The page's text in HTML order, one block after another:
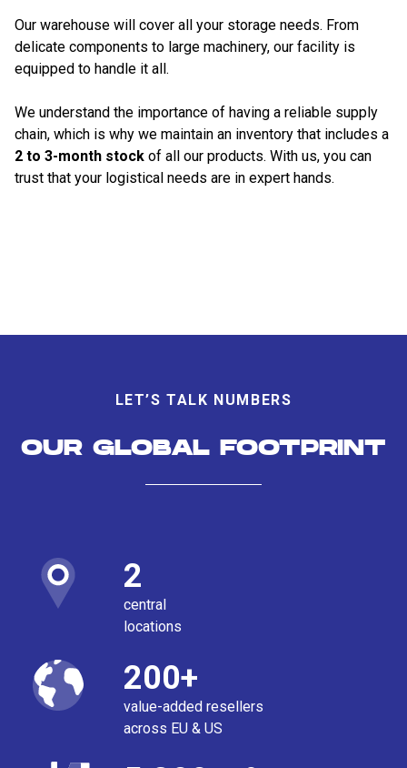
Our warehouse will cover all your storage needs. From
delicate components to large machinery, our facility is
equipped to handle it all.
We understand the importance of having a reliable supply
chain, which is why we maintain an inventory that includes a
2 to 3-month stock of all our products. With us, you can
trust that your logistical needs are in expert hands.
LET’S TALK NUMBERS
OUR GLOBAL FOOTPRINT
2
central
locations
200+
value-added resellers
across EU & US